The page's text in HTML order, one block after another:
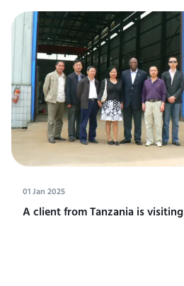
01 Jan 2025
A client from Tanzania is visiting